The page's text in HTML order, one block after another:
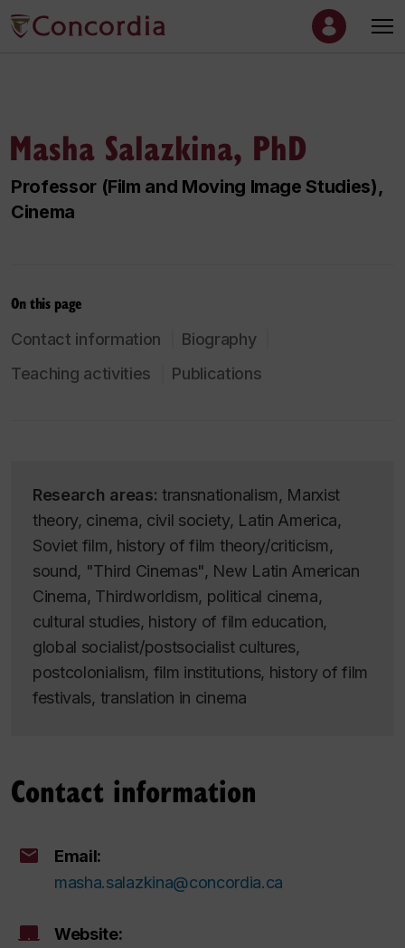
Masha Salazkina, PhD
Professor (Film and Moving Image Studies),
Cinema
On this page
Contact information
Biography
Teaching activities
Publications
Research areas: transnationalism, Marxist
theory, cinema, civil society, Latin America,
Soviet film, history of film theory/criticism,
sound, "Third Cinemas", New Latin American
Cinema, Thirdworldism, political cinema,
cultural studies, history of film education,
global socialist/postsocialist cultures,
postcolonialism, film institutions, history of film
festivals, translation in cinema
Contact information
Email:
masha.salazkina@concordia.ca
Website: